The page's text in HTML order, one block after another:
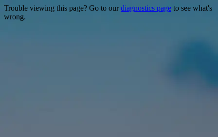
Trouble viewing this page? Go to ourdiagnostics page to see what's
wrong.